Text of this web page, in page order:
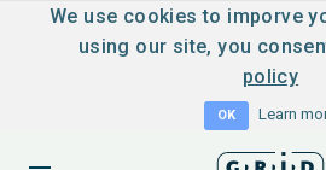
We use cookies to imporve
using our site, you
policy
OK Learn